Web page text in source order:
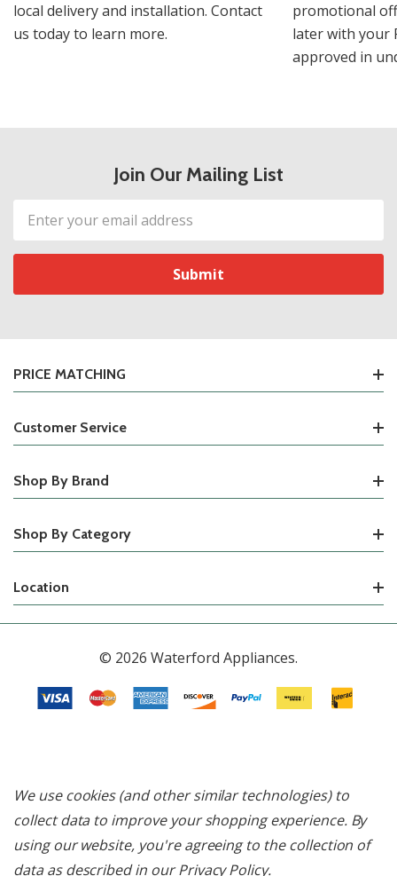
local delivery and installation. Contact
us today to learn more.
promotional
later with your
approved in
Join Our Mailing List
Email
Address
PRICE MATCHING
Customer Service
Shop By Brand
Shop By Category
Location
© 2026 Waterford Appliances.
We use cookies (and other similar technologies) to
collect data to improve your shopping experience. By
using our website, you're agreeing to the collection of
data as described in ourPrivacy Policy.